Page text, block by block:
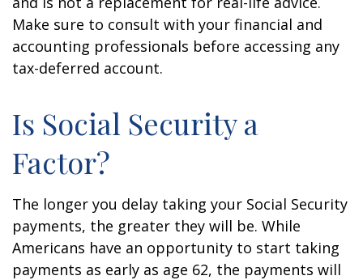
Make sure to consult with your financial and
accounting professionals before accessing any
tax-deferred account.
Is Social Security a
Factor?
The longer you delay taking your Social Security
payments, the greater they will be. While
Americans have an opportunity to start taking
payments as early as age 62, the payments will